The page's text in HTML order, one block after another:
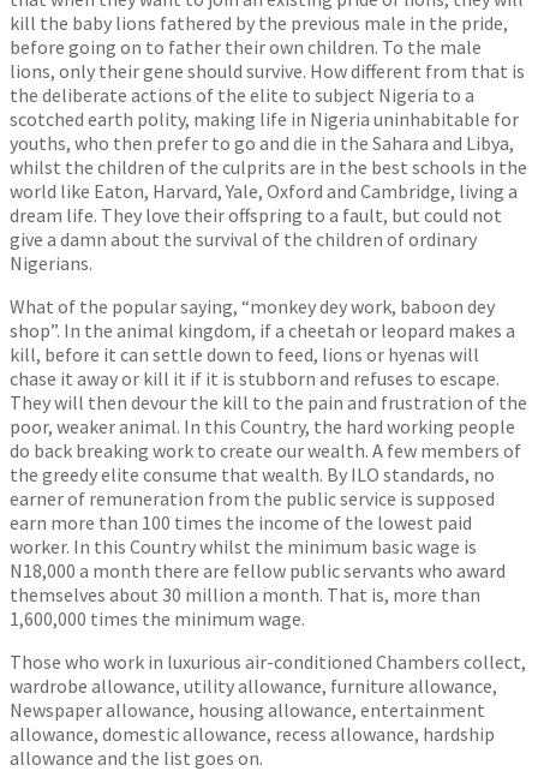
kill the baby lions fathered by the previous male in the pride,
before going on to father their own children. To the male
lions, only their gene should survive. How different from that is
the deliberate actions of the elite to subject Nigeria to a
scotched earth polity, making life in Nigeria uninhabitable for
youths, who then prefer to go and die in the Sahara and Libya,
whilst the children of the culprits are in the best schools in the
world like Eaton, Harvard, Yale, Oxford and Cambridge, living a
dream life. They love their offspring to a fault, but could not
give a damn about the survival of the children of ordinary
Nigerians.
What of the popular saying, “monkey dey work, baboon dey
shop”. In the animal kingdom, if a cheetah or leopard makes a
kill, before it can settle down to feed, lions or hyenas will
chase it away or kill it if it is stubborn and refuses to escape.
They will then devour the kill to the pain and frustration of the
poor, weaker animal. In this Country, the hard working people
do back breaking work to create our wealth. A few members of
the greedy elite consume that wealth. By ILO standards, no
earner of remuneration from the public service is supposed
earn more than 100 times the income of the lowest paid
worker. In this Country whilst the minimum basic wage is
N18,000 a month there are fellow public servants who award
themselves about 30 million a month. That is, more than
1,600,000 times the minimum wage.
Those who work in luxurious air-conditioned Chambers collect,
wardrobe allowance, utility allowance, furniture allowance,
Newspaper allowance, housing allowance, entertainment
allowance, domestic allowance, recess allowance, hardship
allowance and the list goes on.